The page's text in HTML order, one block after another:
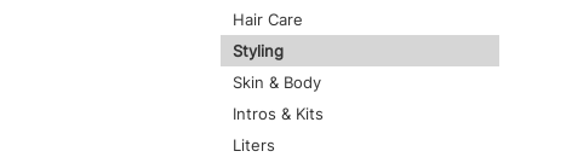
Hair Care
Styling
Skin & Body
Intros & Kits
Liters